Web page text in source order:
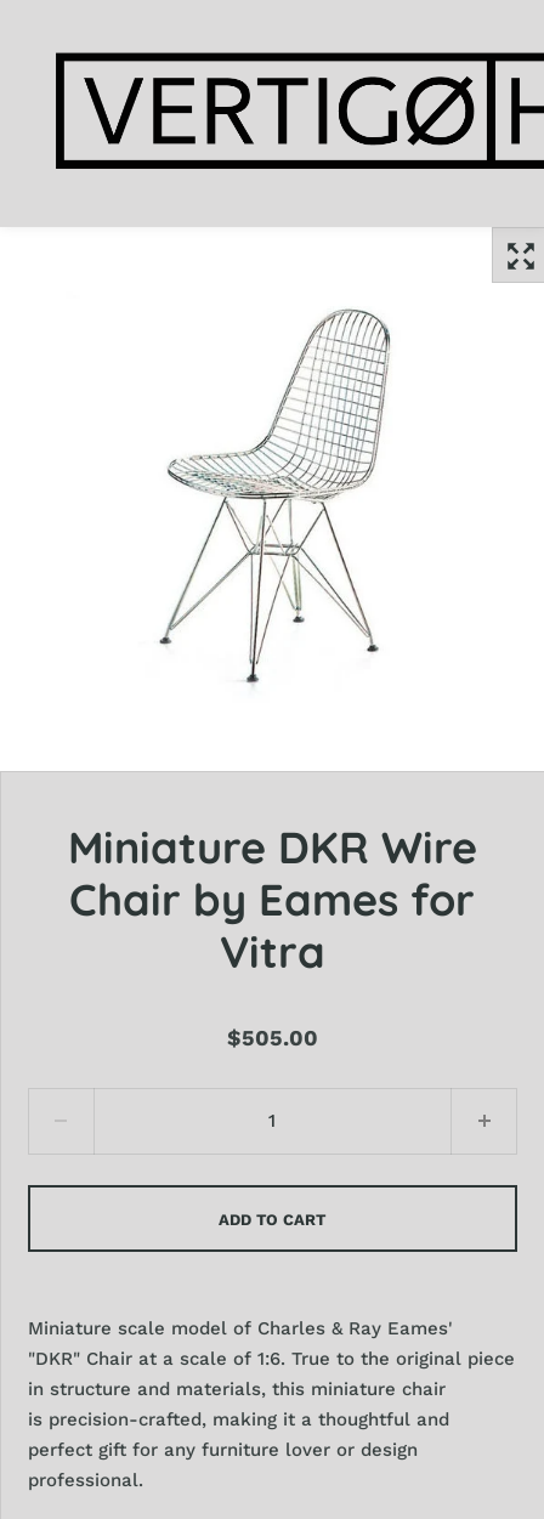
Miniature DKR Wire
Chair by Eames for
Vitra
$505.00
ADD TO CART
Miniature scale model of Charles & Ray Eames'
"DKR" Chair at a scale of 1:6. True to the original piece
in structure and materials, this miniature chair
is precision-crafted, making it a thoughtful and
perfect gift for any furniture lover or design
professional.